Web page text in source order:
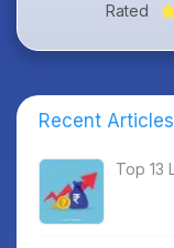
Rated
Recent Articles
Top 13